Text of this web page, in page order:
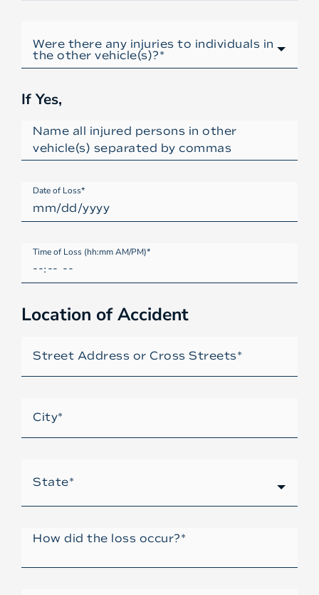
If Yes,
Date of Loss*
Time of Loss (hh:mm AM/PM)*
Location of Accident